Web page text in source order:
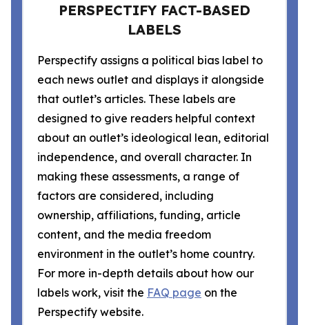
PERSPECTIFY FACT-BASED
LABELS
Perspectify assigns a political bias label to
each news outlet and displays it alongside
that outlet’s articles. These labels are
designed to give readers helpful context
about an outlet’s ideological lean, editorial
independence, and overall character. In
making these assessments, a range of
factors are considered, including
ownership, affiliations, funding, article
content, and the media freedom
environment in the outlet’s home country.
For more in-depth details about how our
labels work, visit the FAQ page on the
Perspectify website.